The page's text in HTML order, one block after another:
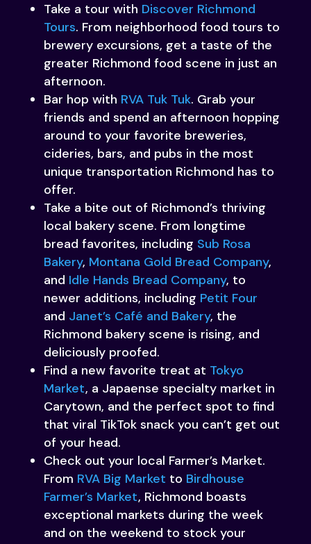
Take a tour with Discover Richmond
Tours. From neighborhood food tours to
brewery excursions, get a taste of the
greater Richmond food scene in just an
afternoon.
Bar hop with RVA Tuk Tuk. Grab your
friends and spend an afternoon hopping
around to your favorite breweries,
cideries, bars, and pubs in the most
unique transportation Richmond has to
offer.
Take a bite out of Richmond’s thriving
local bakery scene. From longtime
bread favorites, including Sub Rosa
Bakery, Montana Gold Bread Company,
and Idle Hands Bread Company, to
newer additions, including Petit Four
and Janet’s Café and Bakery, the
Richmond bakery scene is rising, and
deliciously proofed.
Find a new favorite treat at Tokyo
Market, a Japaense specialty market in
Carytown, and the perfect spot to find
that viral TikTok snack you can’t get out
of your head.
Check out your local Farmer’s Market.
From RVA Big Market to Birdhouse
Farmer’s Market, Richmond boasts
exceptional markets during the week
and on the weekend to stock your